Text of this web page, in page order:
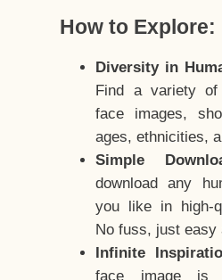
How to Explore:
Diversity in
Find a variety of
face images,
ages, ethnicities,
Simple
download any
you like in high-
No fuss, just easy
Infinite
face image is